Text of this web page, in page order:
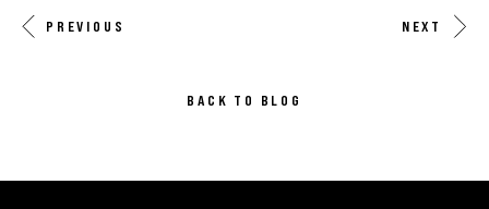
PREVIOUS NEXT
BACK TO BLOG